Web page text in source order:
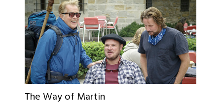
The Way of Martin